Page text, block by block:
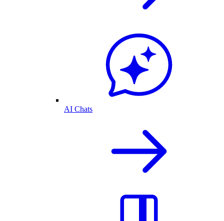
AI Chats